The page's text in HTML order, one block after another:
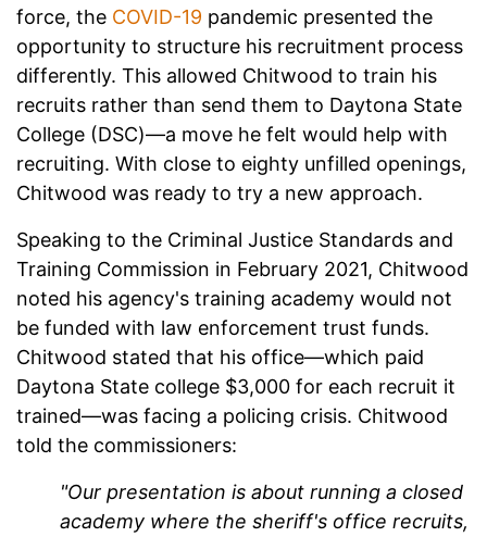
force, the COVID-19 pandemic presented the
opportunity to structure his recruitment process
differently. This allowed Chitwood to train his
recruits rather than send them to Daytona State
College (DSC)—a move he felt would help with
recruiting. With close to eighty unfilled openings,
Chitwood was ready to try a new approach.
Speaking to the Criminal Justice Standards and
Training Commission in February 2021, Chitwood
noted his agency's training academy would not
be funded with law enforcement trust funds.
Chitwood stated that his office—which paid
Daytona State college $3,000 for each recruit it
trained—was facing a policing crisis. Chitwood
told the commissioners:
"Our presentation is about running a closed
academy where the sheriff's office recruits,